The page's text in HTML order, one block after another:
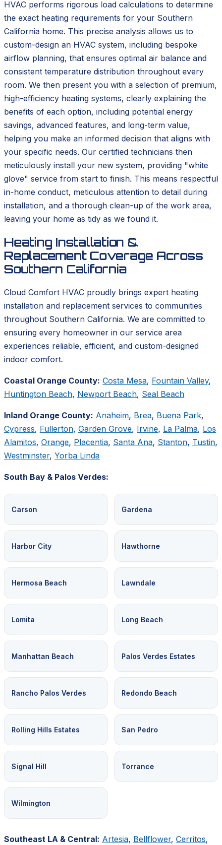
HVAC performs rigorous load calculations to determine
the exact heating requirements for your Southern
California home. This precise analysis allows us to
custom-design an HVAC system, including bespoke
airflow planning, that ensures optimal air balance and
consistent temperature distribution throughout every
room. We then present you with a selection of premium,
high-efficiency heating systems, clearly explaining the
benefits of each option, including potential energy
savings, advanced features, and long-term value,
helping you make an informed decision that aligns with
your specific needs. Our certified technicians then
meticulously install your new system, providing "white
glove" service from start to finish. This means respectful
in-home conduct, meticulous attention to detail during
installation, and a thorough clean-up of the work area,
leaving your home as tidy as we found it.
Heating Installation &
Replacement Coverage Across
Southern California
Cloud Comfort HVAC proudly brings expert heating
installation and replacement services to communities
throughout Southern California. We are committed to
ensuring every homeowner in our service area
experiences reliable, efficient, and custom-designed
indoor comfort.
Coastal Orange County: Costa Mesa, Fountain Valley,
Huntington Beach, Newport Beach, Seal Beach
Inland Orange County: Anaheim, Brea, Buena Park,
Cypress, Fullerton, Garden Grove, Irvine, La Palma, Los
Alamitos, Orange, Placentia, Santa Ana, Stanton, Tustin,
Westminster, Yorba Linda
South Bay & Palos Verdes:
Carson Gardena
Harbor City Hawthorne
Hermosa Beach Lawndale
Lomita Long Beach
Manhattan Beach Palos Verdes Estates
Rancho Palos Verdes Redondo Beach
Rolling Hills Estates San Pedro
Signal Hill Torrance
Wilmington
Southeast LA & Central: Artesia, Bellflower, Cerritos,